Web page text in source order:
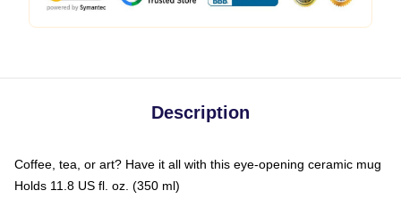
Description
Coffee, tea, or art? Have it all with this eye-opening ceramic mug
Holds 11.8 US fl. oz. (350 ml)